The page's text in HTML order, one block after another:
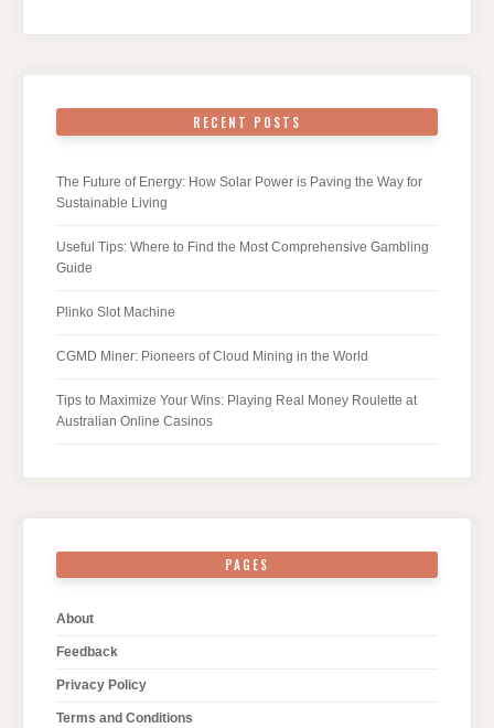
RECENT POSTS
The Future of Energy: How Solar Power is Paving the Way for
Sustainable Living
Useful Tips: Where to Find the Most Comprehensive Gambling
Guide
Plinko Slot Machine
CGMD Miner: Pioneers of Cloud Mining in the World
Tips to Maximize Your Wins: Playing Real Money Roulette at
Australian Online Casinos
PAGES
About
Feedback
Privacy Policy
Terms and Conditions